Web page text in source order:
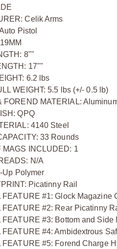
Celik Arms
Pistol
8""
17""
6.2 lbs
WEIGHT: 5.5 lbs (+/- 0.5 lb)
FOREND MATERIAL:
QPQ
4140 Steel
33 Rounds
MAGS INCLUDED: 1
N/A
Up Polymer
Picatinny Rail
FEATURE #1: Glock Magazine
FEATURE #2: Rear Picatinny
FEATURE #3: Bottom and
FEATURE #4: Ambidextrous
FEATURE #5: Forend Charge